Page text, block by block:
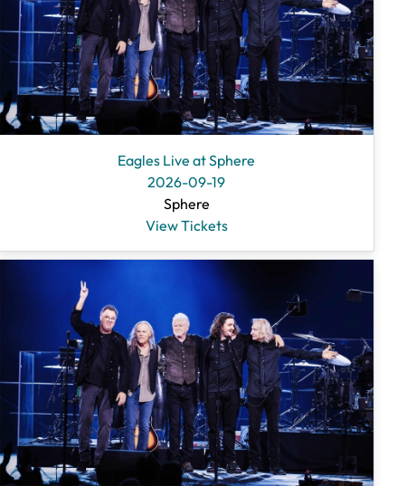
Eagles Live at Sphere
2026-09-19
Sphere
View Tickets